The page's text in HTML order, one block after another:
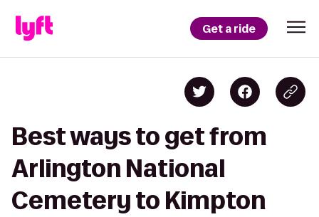
Get a ride
Best ways to get from
Arlington National
Cemetery to Kimpton